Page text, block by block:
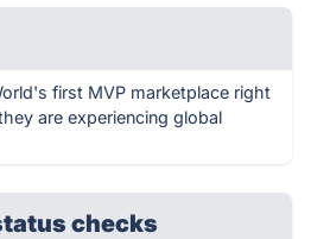
first MVP marketplace right
are experiencing global
checks